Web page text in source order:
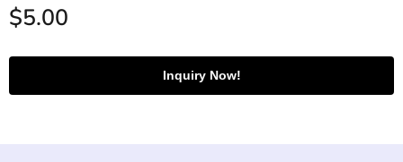
$5.00
Inquiry Now!